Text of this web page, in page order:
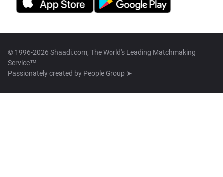
© 1996-2026 Shaadi.com, The World's Leading Matchmaking
Service™
Passionately created by People Group ➤